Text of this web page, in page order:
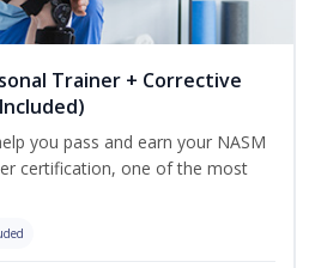
Trainer + Corrective
you pass and earn your NASM
certification, one of the most